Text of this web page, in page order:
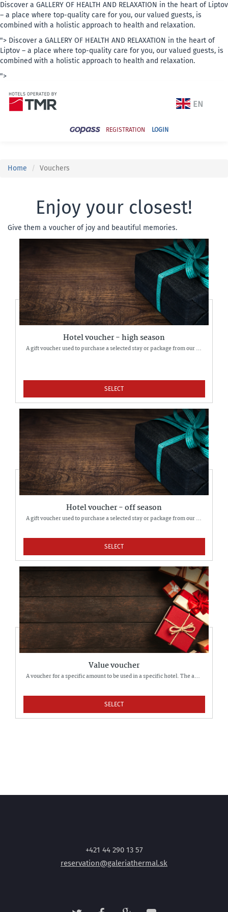
Discover a GALLERY OF HEALTH AND RELAXATION in the heart of Liptov
– a place where top-quality care for you, our valued guests, is
combined with a holistic approach to health and relaxation.
"> Discover a GALLERY OF HEALTH AND RELAXATION in the heart of
Liptov – a place where top-quality care for you, our valued guests, is
combined with a holistic approach to health and relaxation.
">
REGISTRATION LOGIN
Home Vouchers
Enjoy your closest!
Give them a voucher of joy and beautiful memories.
Hotel voucher - high season
A gift voucher used to purchase a selected stay or package from our offer.
SELECT
Hotel voucher - off season
A gift voucher used to purchase a selected stay or package from our offer.
SELECT
Value voucher
A voucher for a specific amount to be used in a specific hotel. The amount can be used to pay for a hotel stay of their choice partially or fully.
SELECT
+421 44 290 13 57
reservation@galeriathermal.sk